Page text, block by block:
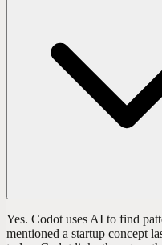
Yes. Codot uses AI to find
mentioned a startup concept